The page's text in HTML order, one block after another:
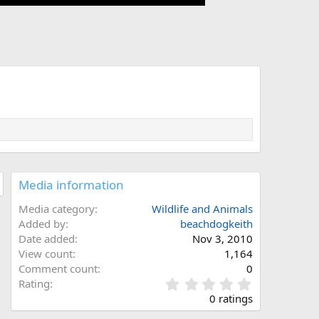
Media information
Media category
Wildlife and Animals
Added by
beachdogkeith
Date added
Nov 3, 2010
View count
1,164
Comment count
0
Rating
.
0
0 ratings